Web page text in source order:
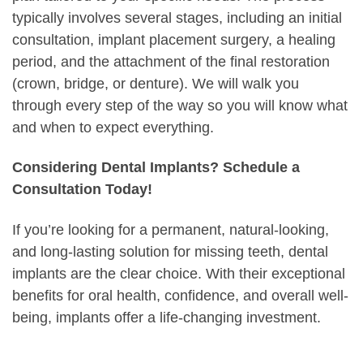
typically involves several stages, including an initial
consultation, implant placement surgery, a healing
period, and the attachment of the final restoration
(crown, bridge, or denture). We will walk you
through every step of the way so you will know what
and when to expect everything.
Considering Dental Implants? Schedule a
Consultation Today!
If you’re looking for a permanent, natural-looking,
and long-lasting solution for missing teeth, dental
implants are the clear choice. With their exceptional
benefits for oral health, confidence, and overall well-
being, implants offer a life-changing investment.